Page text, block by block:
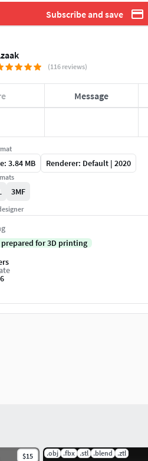
Subscribe and save
(116 reviews)
Message
3.84 MB Renderer: Default | 2020
3MF
prepared for 3D printing
$15 .obj .fbx .stl .blend .ztl